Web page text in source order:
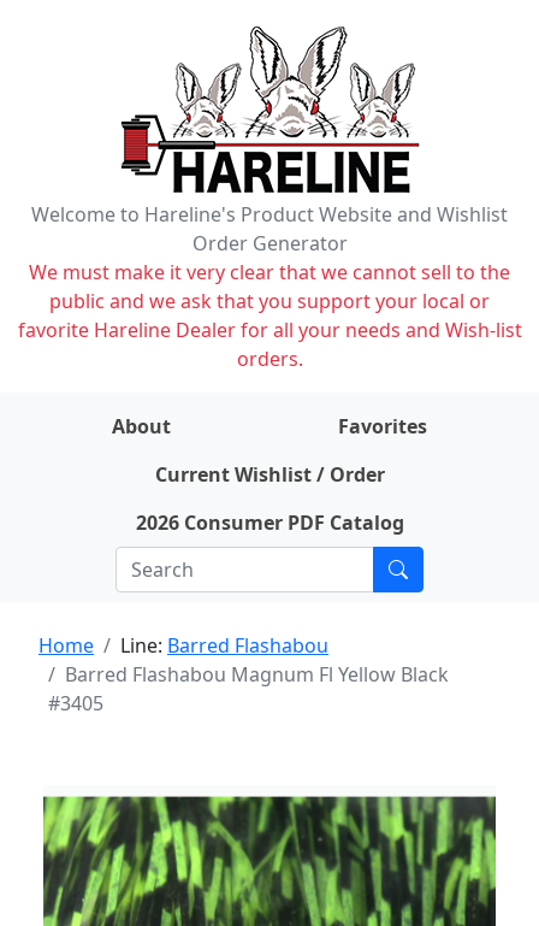
Welcome to Hareline's Product Website and Wishlist
Order Generator
We must make it very clear that we cannot sell to the
public and we ask that you support your local or
favorite Hareline Dealer for all your needs and Wish-list
orders.
About
Favorites
Current Wishlist / Order
2026 Consumer PDF Catalog
Home Line: Barred Flashabou
Barred Flashabou Magnum Fl Yellow Black
#3405